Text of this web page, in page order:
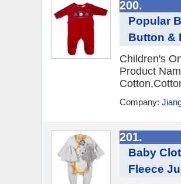
200.
Popular
Button &
Children's
Product
Company:
201.
Baby
Fleece